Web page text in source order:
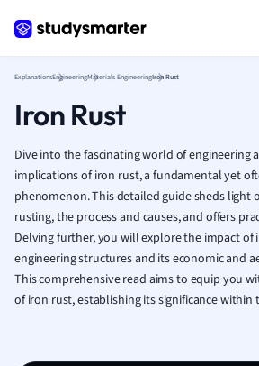
ExplanationsEngineeringMaterials EngineeringIron Rust
Iron Rust
Dive into the fascinating world of engineering
implications of iron rust, a fundamental yet
phenomenon. This detailed guide sheds light
rusting, the process and causes, and offers
Delving further, you will explore the impact of
engineering structures and its economic and
This comprehensive read aims to equip you
of iron rust, establishing its significance within